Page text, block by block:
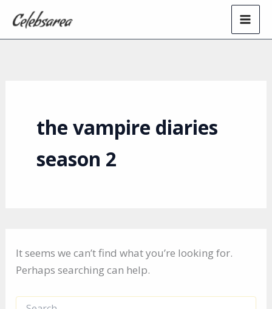
content
the vampire diaries
season 2
It seems we can’t find what you’re looking for.
Perhaps searching can help.
Search